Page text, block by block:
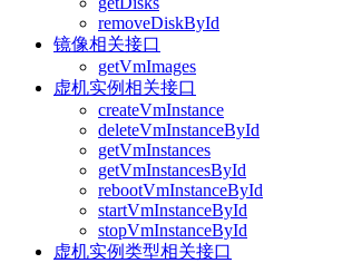
removeDiskById
镜像相关接口
getVmImages
虚机实例相关接口
createVmInstance
deleteVmInstanceById
getVmInstances
getVmInstancesById
rebootVmInstanceById
startVmInstanceById
stopVmInstanceById
虚机实例类型相关接口